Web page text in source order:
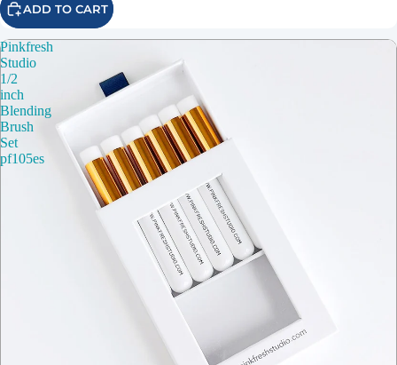
ADD TO CART
Pinkfresh
Studio
1/2
inch
Blending
Brush
Set
pf105es